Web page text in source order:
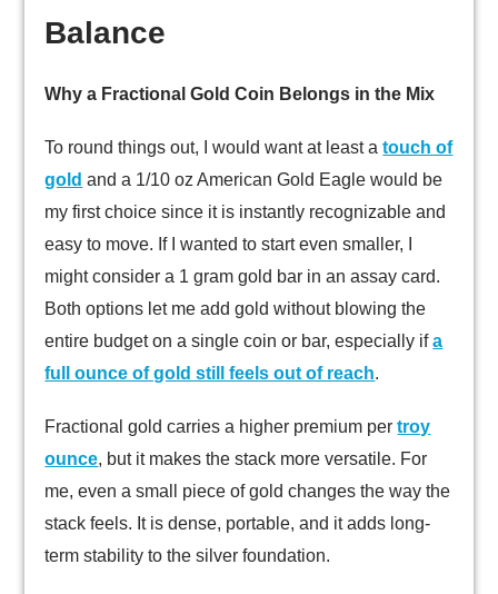
Balance
Why a Fractional Gold Coin Belongs in the Mix
To round things out, I would want at least atouch of
gold and a 1/10 oz American Gold Eagle would be
my first choice since it is instantly recognizable and
easy to move. If I wanted to start even smaller, I
might consider a 1 gram gold bar in an assay card.
Both options let me add gold without blowing the
entire budget on a single coin or bar, especially ifa
full ounce of gold still feels out of reach.
Fractional gold carries a higher premium pertroy
ounce, but it makes the stack more versatile. For
me, even a small piece of gold changes the way the
stack feels. It is dense, portable, and it adds long-
term stability to the silver foundation.